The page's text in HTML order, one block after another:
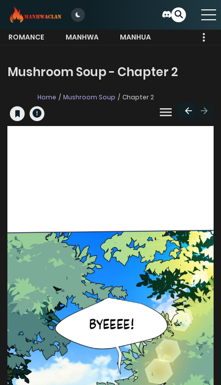
ROMANCE MANHWA
MANHUA
Mushroom Soup - Chapter 2
Home Mushroom Soup Chapter 2